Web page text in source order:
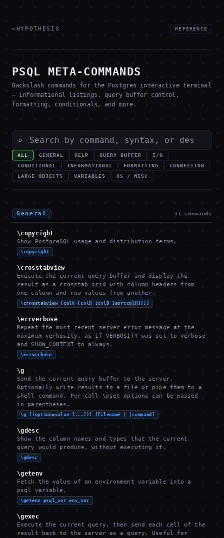
← HYPOTHESIS REFERENCE
PSQL META-COMMANDS
Backslash commands for the Postgres interactive terminal
— informational listings, query buffer control,
formatting, conditionals, and more.
⌕
ALL GENERAL HELP QUERY BUFFER
I/O
CONDITIONAL
INFORMATIONAL FORMATTING
CONNECTION
LARGE OBJECTS
VARIABLES OS / MISC
General 11 commands
\copyright
Show PostgreSQL usage and distribution terms.
\copyright
\crosstabview
Execute the current query buffer and display the
result as a crosstab grid with column headers from
one column and row values from another.
\crosstabview [colV [colH [colD [sortcolH]]]]
\errverbose
Repeat the most recent server error message at the
maximum verbosity, as if VERBOSITY was set to verbose
and SHOW_CONTEXT to always.
\errverbose
\g
Send the current query buffer to the server.
Optionally write results to a file or pipe them to a
shell command. Per-call \pset options can be passed
in parentheses.
\g [(option=value [...])] [filename | |command]
\gdesc
Show the column names and types that the current
query would produce, without executing it.
\gdesc
\getenv
Fetch the value of an environment variable into a
psql variable.
\getenv psql_var env_var
\gexec
Execute the current query, then send each cell of the
result back to the server as a query. Useful for